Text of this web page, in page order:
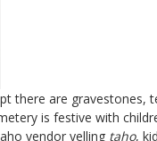
there are gravestones,
is festive with
vendor yelling taho,